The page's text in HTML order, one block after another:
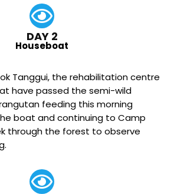
DAY 2
Houseboat
Tanggui, the rehabilitation centre
have passed the semi-wild
feeding this morning
boat and continuing to Camp
through the forest to observe